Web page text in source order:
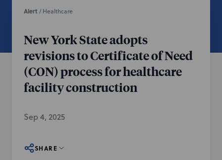
Alert / Healthcare
New York State adopts
revisions to Certificate of Need
(CON) process for healthcare
facility construction
Sep 4, 2025
SHARE